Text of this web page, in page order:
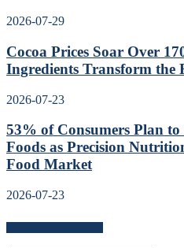
2026-07-29
Cocoa Prices Soar Over
Ingredients Transform the
2026-07-23
53% of Consumers Plan
Foods as Precision
Food Market
2026-07-23